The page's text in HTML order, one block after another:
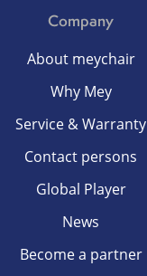
Company
About meychair
Why Mey
Service & Warranty
Contact persons
Global Player
News
Become a partner